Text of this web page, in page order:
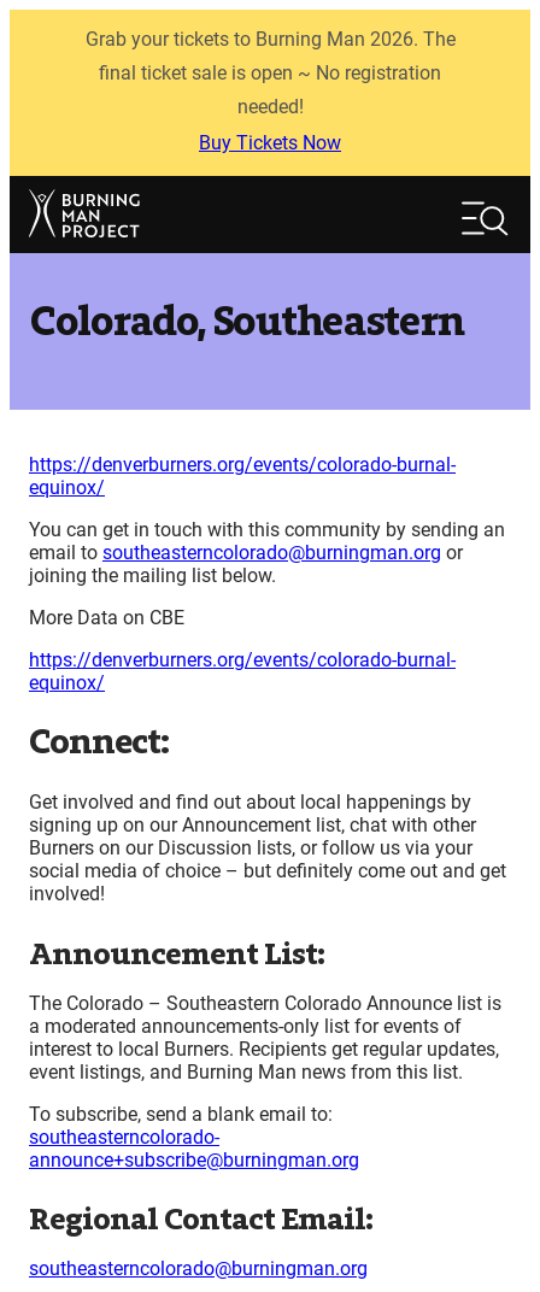
Grab your tickets to Burning Man 2026. The
final ticket sale is open ~ No registration
needed!
Buy Tickets Now
Search
Colorado, Southeastern
https://denverburners.org/events/colorado-burnal-
equinox/
You can get in touch with this community by sending an
email to southeasterncolorado@burningman.org or
joining the mailing list below.
More Data on CBE
https://denverburners.org/events/colorado-burnal-
equinox/
Connect:
Get involved and find out about local happenings by
signing up on our Announcement list, chat with other
Burners on our Discussion lists, or follow us via your
social media of choice – but definitely come out and get
involved!
Announcement List:
The Colorado – Southeastern Colorado Announce list is
a moderated announcements-only list for events of
interest to local Burners. Recipients get regular updates,
event listings, and Burning Man news from this list.
To subscribe, send a blank email to:
southeasterncolorado-
announce+subscribe@burningman.org
Regional Contact Email:
southeasterncolorado@burningman.org